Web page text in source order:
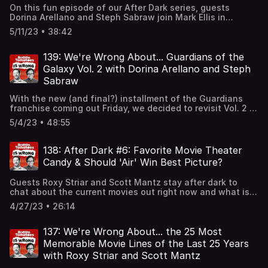
On this fun episode of our After Dark series, guests
Dorina Arellano and Steph Sabraw join Mark Ellis in
discussing all their current favorite AAPI shows. And later
on Dorina and Mark talk about the wedding they recently
Policy at https://art19.com/privacy and California Privacy
Notice at https://art19.com/privacy#do-not-sell-my-info.
5/11/23 • 38:42
139: We're Wrong About... Guardians of the
Galaxy Vol. 2 with Dorina Arellano and Steph
Sabraw
With the new (and final?) installment of the Guardians
franchise coming out Friday, we decided to revisit Vol. 2 to
see if it is a character-driven masterpiece or an overly
stuffed mess.Guests Dorina Arellano and Steph Sabraw
directed sequel. If you'd like to give your thoughts on this
movie or have another movie you feel like Rotten
Tomatoes got wrong, email us
https://art19.com/privacy and California Privacy Notice at
https://art19.com/privacy#do-not-sell-my-info.
5/4/23 • 48:55
138: After Dark #6: Favorite Movie Theater
Candy & Should 'Air' Win Best Picture?
Guests Roxy Striar and Scott Mantz stay after dark to
chat about the current movies out right now and what is
their favorite snack to eat at the theaters.See Privacy
Policy at https://art19.com/privacy and California Privacy
4/27/23 • 26:14
137: We're Wrong About... the 25 Most
Memorable Movie Lines of the Last 25 Years
with Roxy Striar and Scott Mantz